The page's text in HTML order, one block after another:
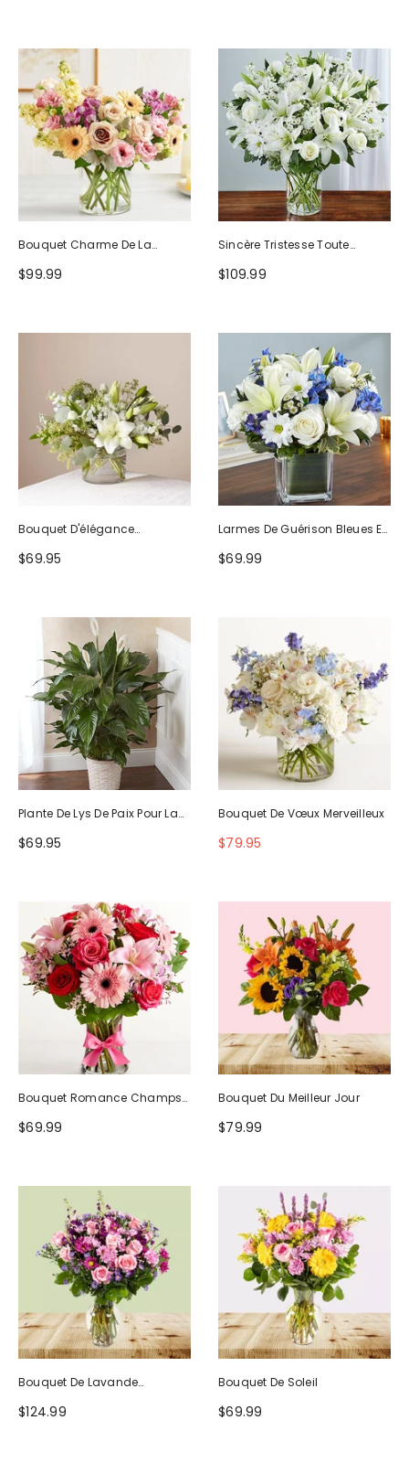
Bouquet Charme De La
Nature
$99.99
Sincère Tristesse Toute
Blanche
$109.99
Bouquet D'élégance
Séduisante
$69.95
Larmes De Guérison Bleues Et
Blanches
$69.99
Plante De Lys De Paix Pour La
Sympathie
$69.95
Bouquet De Vœux Merveilleux
$79.95
Bouquet Romance Champs
D'Europe
$69.99
Bouquet Du Meilleur Jour
$79.99
Bouquet De Lavande
Rougissante
$124.99
Bouquet De Soleil
$69.99